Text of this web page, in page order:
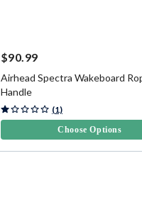
$90.99
Airhead Spectra Wakeboard
Handle
3.6 out of 5 Customer Rating
(1)
Choose Options